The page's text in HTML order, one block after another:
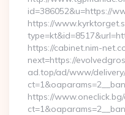
id=386052&u=https://
https://
https://cabinet.nim-
next=https://
ad.top/ad/www/
https://